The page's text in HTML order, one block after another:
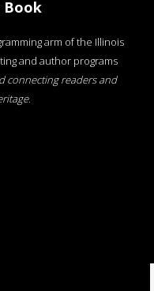
Book
arm of the Illinois
and author programs
connecting readers and
.